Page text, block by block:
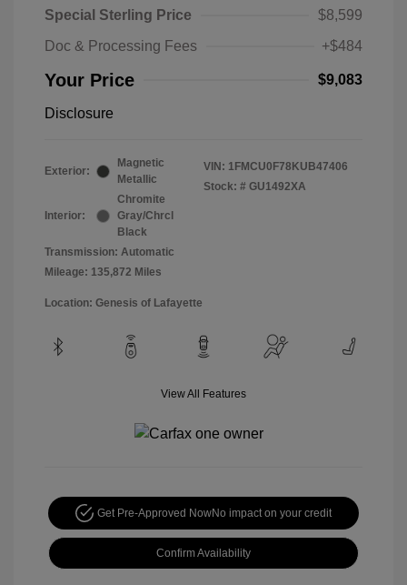
Special Sterling Price
$8,599
Doc & Processing Fees
+$484
Your Price $9,083
Disclosure
Exterior:
Magnetic
Metallic
Interior:
Chromite
Gray/Chrcl
Black
Transmission: Automatic
Mileage: 135,872 Miles
VIN: 1FMCU0F78KUB47406
Stock: # GU1492XA
Location: Genesis of Lafayette
View All Features
Get Pre-Approved NowNo impact on your credit
Confirm Availability